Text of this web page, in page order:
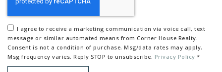
I agree to receive a marketing communication via voice call, text
message or similar automated means from Corner House Realty.
Consent is not a condition of purchase. Msg/data rates may apply.
Msg frequency varies. Reply STOP to unsubscribe. Privacy Policy *